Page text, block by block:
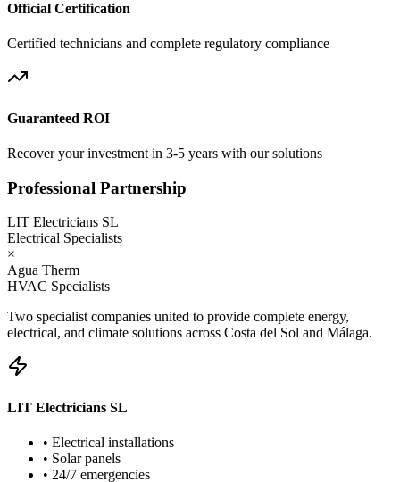
Official Certification
Certified technicians and complete regulatory compliance
Guaranteed ROI
Recover your investment in 3-5 years with our solutions
Professional Partnership
LIT Electricians SL
Electrical Specialists
×
Agua Therm
HVAC Specialists
Two specialist companies united to provide complete energy,
electrical, and climate solutions across Costa del Sol and Málaga.
LIT Electricians SL
• Electrical installations
• Solar panels
• 24/7 emergencies